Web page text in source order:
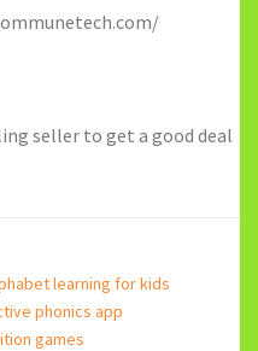
seller to get a good deal
learning for kids
phonics app
games